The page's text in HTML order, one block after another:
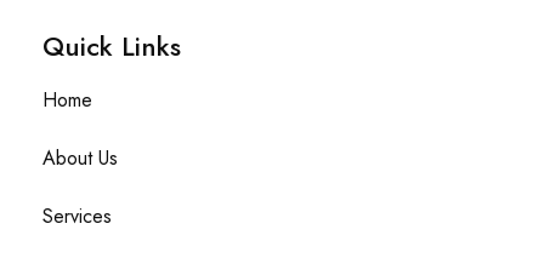
Quick Links​
Home
About Us
Services